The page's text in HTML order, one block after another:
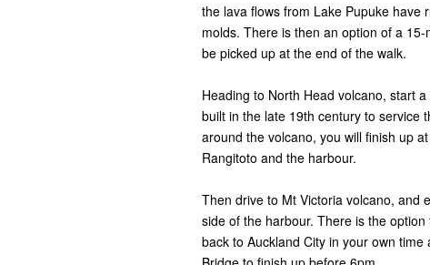
the lava flows from Lake Pupuke
molds. There is then an option of a
be picked up at the end of the walk.
Heading to North Head volcano, start
built in the late 19th century to service
around the volcano, you will finish up
Rangitoto and the harbour.
Then drive to Mt Victoria volcano, and
side of the harbour. There is the
back to Auckland City in your own